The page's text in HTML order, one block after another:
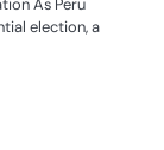
election, a